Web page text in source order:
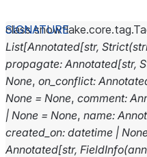
class snowflake.core.tag.
List[Annotated[str, Strict(
propagate: Annotated[str,
None, on_conflict:
None = None, comment:
| None = None, name:
created_on: datetime |
Annotated[str, FieldInfo(